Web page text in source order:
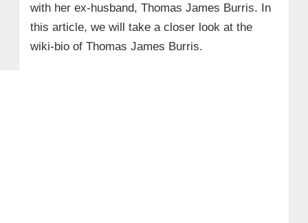
with her ex-husband, Thomas James Burris. In
this article, we will take a closer look at the
wiki-bio of Thomas James Burris.